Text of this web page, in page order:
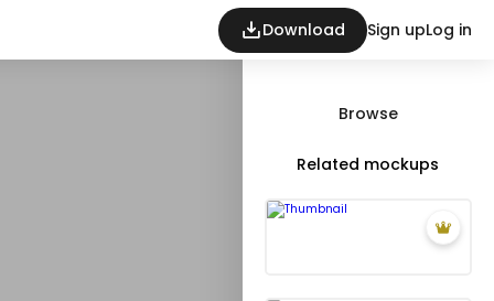
Download Sign upLog in
Browse
Related mockups